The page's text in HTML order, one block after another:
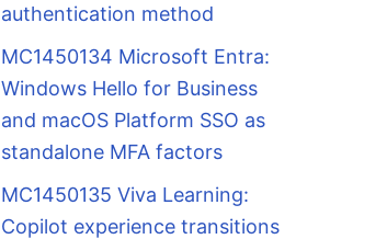
authentication method
MC1450134 Microsoft Entra:
Windows Hello for Business
and macOS Platform SSO as
standalone MFA factors
MC1450135 Viva Learning:
Copilot experience transitions